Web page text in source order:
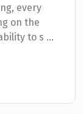
every
on the
to s ...